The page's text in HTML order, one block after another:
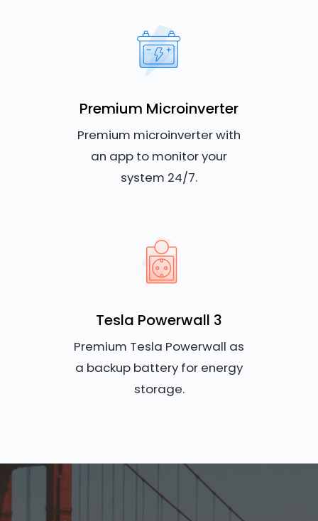
Premium Microinverter
Premium microinverter with
an app to monitor your
system 24/7.
Tesla Powerwall 3
Premium Tesla Powerwall as
a backup battery for energy
storage.